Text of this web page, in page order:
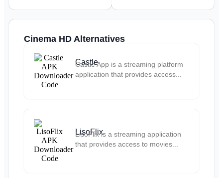
Cinema HD Alternatives
Castle
Castle App is a streaming platform
application that provides access...
LisoFlix
LisoFlix is a streaming application
that provides access to movies...